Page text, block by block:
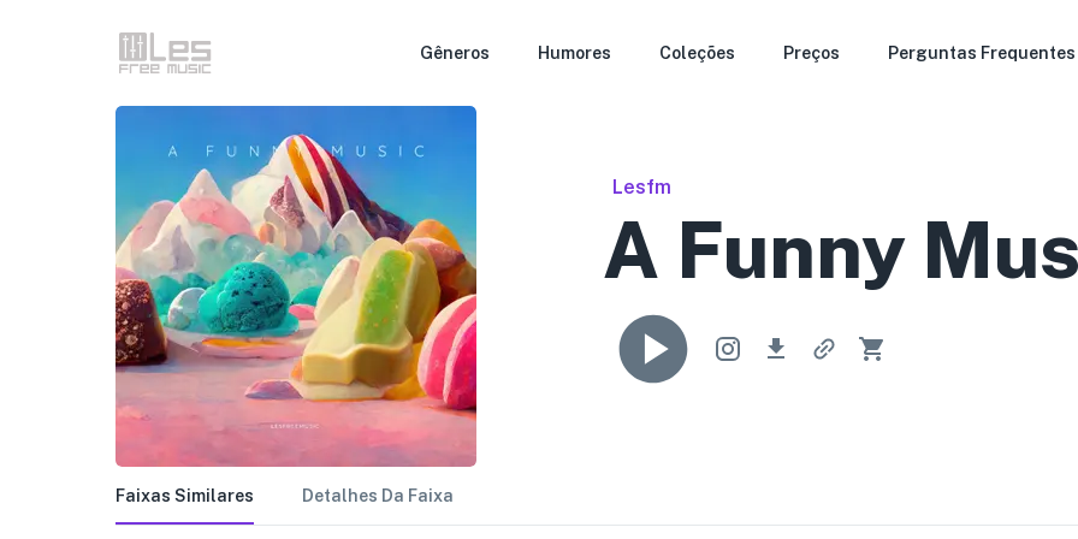
Gêneros Humores Coleções Preços Perguntas Frequentes
Lesfm
A Funny
Faixas Similares Detalhes Da Faixa